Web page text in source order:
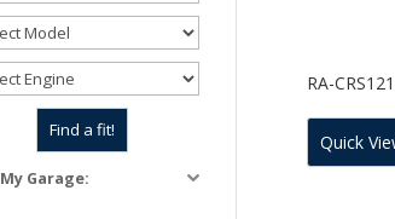
RA-
Quick
My Garage: